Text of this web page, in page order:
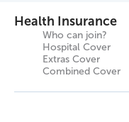
Health Insurance
Who can join?
Hospital Cover
Extras Cover
Combined Cover